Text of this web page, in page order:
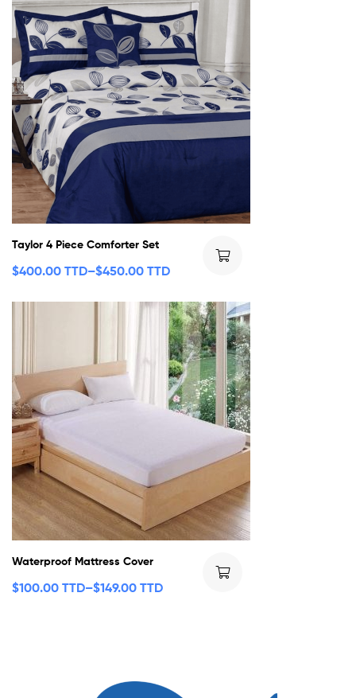
Taylor 4 Piece Comforter Set
$400.00 TTD–$450.00 TTD
Waterproof Mattress Cover
$100.00 TTD–$149.00 TTD